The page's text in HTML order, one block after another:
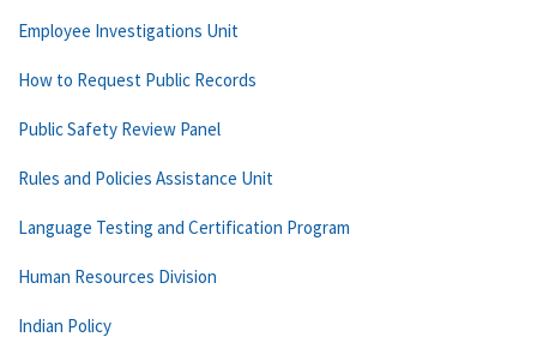
Employee Investigations Unit
How to Request Public Records
Public Safety Review Panel
Rules and Policies Assistance Unit
Language Testing and Certification Program
Human Resources Division
Indian Policy